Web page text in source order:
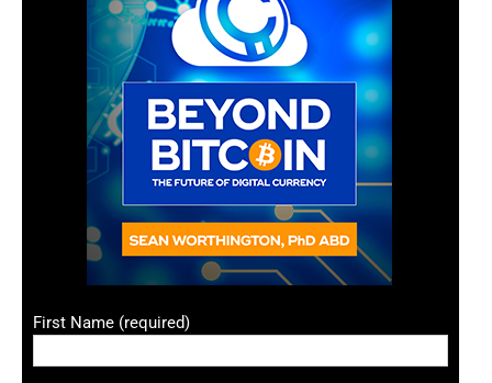
First Name (required)